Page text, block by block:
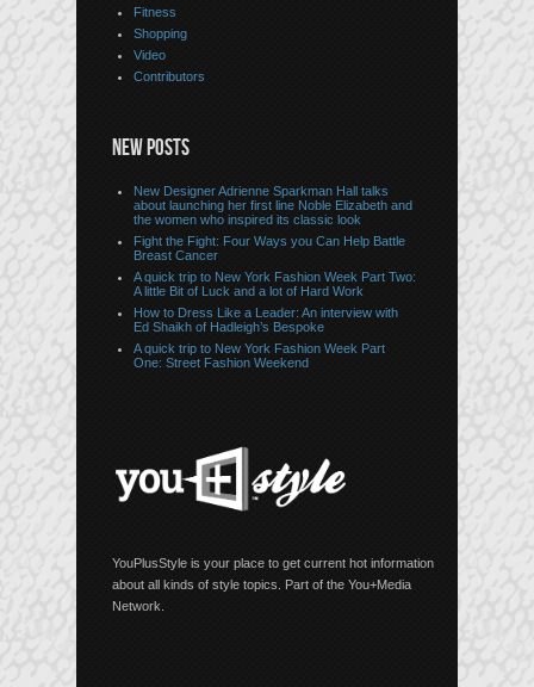
Fitness
Shopping
Video
Contributors
NEW POSTS
New Designer Adrienne Sparkman Hall talks
about launching her first line Noble Elizabeth and
the women who inspired its classic look
Fight the Fight: Four Ways you Can Help Battle
Breast Cancer
A quick trip to New York Fashion Week Part Two:
A little Bit of Luck and a lot of Hard Work
How to Dress Like a Leader: An interview with
Ed Shaikh of Hadleigh’s Bespoke
A quick trip to New York Fashion Week Part
One: Street Fashion Weekend
YouPlusStyle is your place to get current hot information
about all kinds of style topics. Part of the You+Media
Network.